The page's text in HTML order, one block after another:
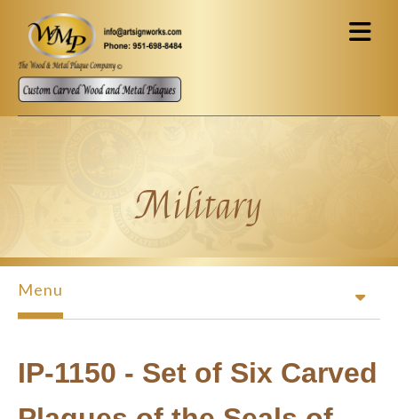
Skip to main content
Military
Menu
IP-1150 - Set of Six Carved